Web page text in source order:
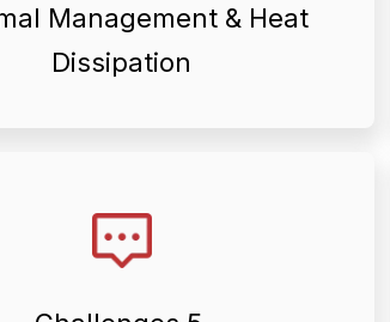
Management & Heat
Dissipation
Many renewable energy
equipment performance.